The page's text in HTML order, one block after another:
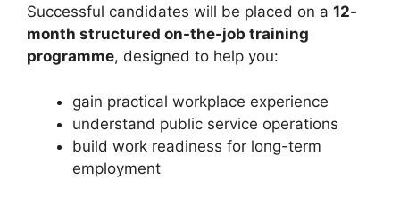
Successful candidates will be placed on a 12-
month structured on-the-job training
programme, designed to help you:
gain practical workplace experience
understand public service operations
build work readiness for long-term
employment